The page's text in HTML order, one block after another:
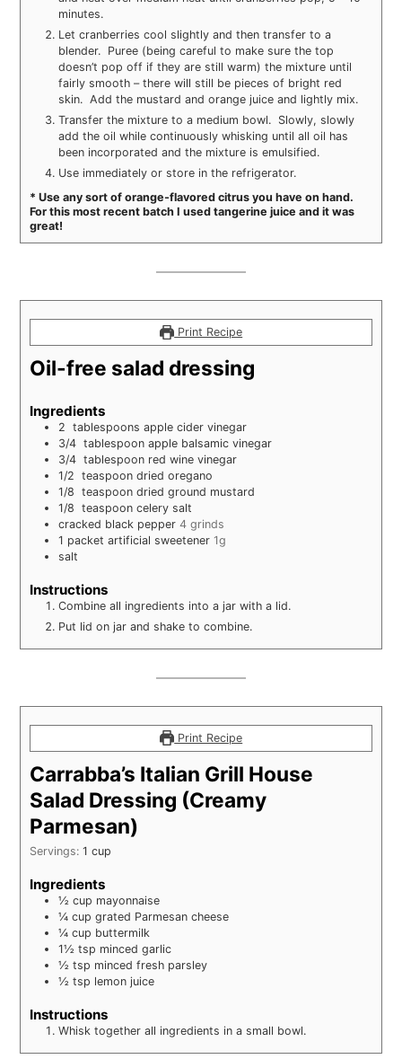
minutes.
Let cranberries cool slightly and then transfer to a
blender. Puree (being careful to make sure the top
doesn’t pop off if they are still warm) the mixture until
fairly smooth – there will still be pieces of bright red
skin. Add the mustard and orange juice and lightly mix.
Transfer the mixture to a medium bowl. Slowly, slowly
add the oil while continuously whisking until all oil has
been incorporated and the mixture is emulsified.
Use immediately or store in the refrigerator.
* Use any sort of orange-flavored citrus you have on hand.
For this most recent batch I used tangerine juice and it was
great!
Print Recipe
Oil-free salad dressing
Ingredients
2 tablespoons apple cider vinegar
3/4 tablespoon apple balsamic vinegar
3/4 tablespoon red wine vinegar
1/2
teaspoon dried oregano
1/8
teaspoon dried ground mustard
1/8
teaspoon celery salt
cracked black pepper 4 grinds
1 packet artificial sweetener 1g
salt
Instructions
Combine all ingredients into a jar with a lid.
Put lid on jar and shake to combine.
Print Recipe
Carrabba’s Italian Grill House
Salad Dressing (Creamy
Parmesan)
Servings:1 cup
Ingredients
½ cup mayonnaise
¼ cup grated Parmesan cheese
¼ cup buttermilk
1½ tsp minced garlic
½ tsp minced fresh parsley
½ tsp lemon juice
Instructions
Whisk together all ingredients in a small bowl.